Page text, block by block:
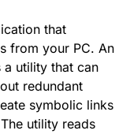
that
from your PC. An
utility that can
redundant
symbolic links
utility reads